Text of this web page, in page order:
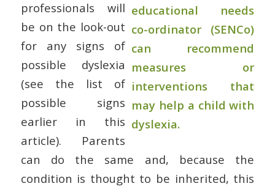
professionals will
be on the look-out
for any signs of
possible dyslexia
(see the list of
possible signs
earlier in this
article). Parents
can do the same and, because the
condition is thought to be inherited, this